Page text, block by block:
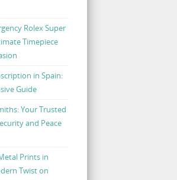
Rolex Super
Timepiece
in Spain:
Guide
Your Trusted
and Peace
Prints in
Twist on